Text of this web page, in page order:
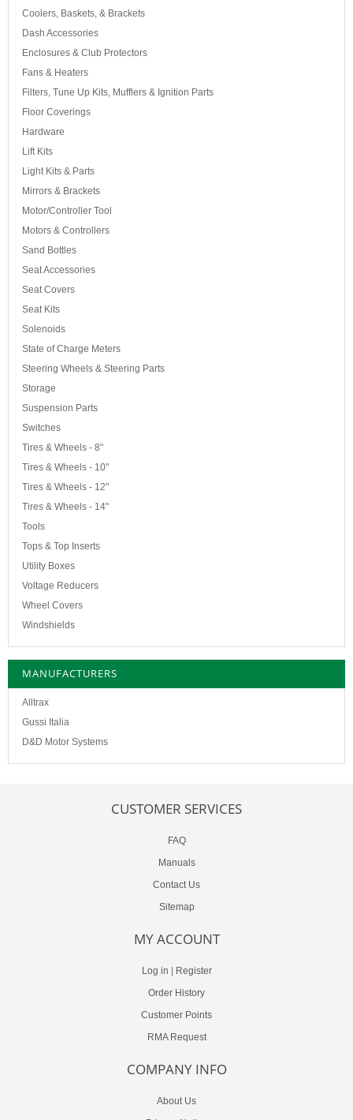
Coolers, Baskets, & Brackets
Dash Accessories
Enclosures & Club Protectors
Fans & Heaters
Filters, Tune Up Kits, Mufflers & Ignition Parts
Floor Coverings
Hardware
Lift Kits
Light Kits & Parts
Mirrors & Brackets
Motor/Controller Tool
Motors & Controllers
Sand Bottles
Seat Accessories
Seat Covers
Seat Kits
Solenoids
State of Charge Meters
Steering Wheels & Steering Parts
Storage
Suspension Parts
Switches
Tires & Wheels - 8"
Tires & Wheels - 10"
Tires & Wheels - 12"
Tires & Wheels - 14"
Tools
Tops & Top Inserts
Utility Boxes
Voltage Reducers
Wheel Covers
Windshields
MANUFACTURERS
Alltrax
Gussi Italia
D&D Motor Systems
CUSTOMER SERVICES
FAQ
Manuals
Contact Us
Sitemap
MY ACCOUNT
Log in
Register
Order History
Customer Points
RMA Request
COMPANY INFO
About Us